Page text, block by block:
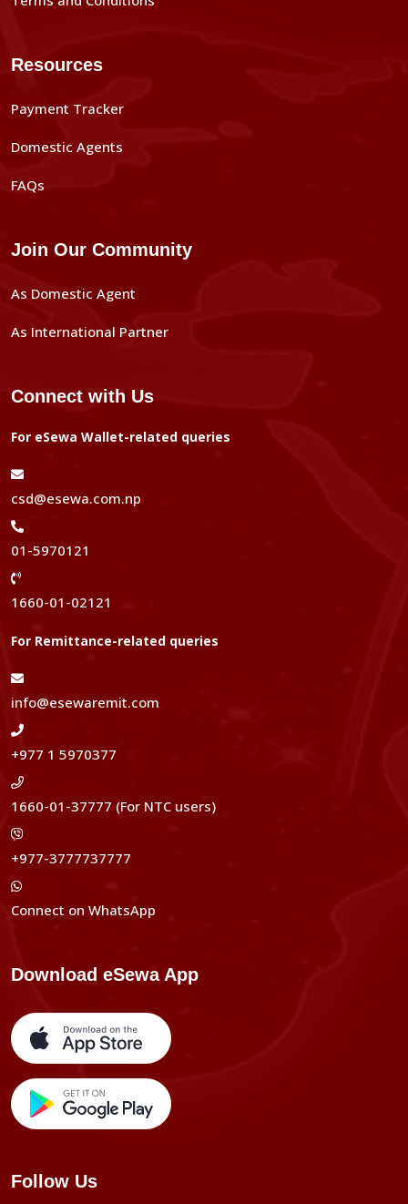
Resources
Payment Tracker
Domestic Agents
FAQs
Join Our Community
As Domestic Agent
As International Partner
Connect with Us
For eSewa Wallet-related queries
csd@esewa.com.np
01-5970121
1660-01-02121
For Remittance-related queries
info@esewaremit.com
+977 1 5970377
1660-01-37777 (For NTC users)
+977-3777737777
Connect on WhatsApp
Download eSewa App
Follow Us